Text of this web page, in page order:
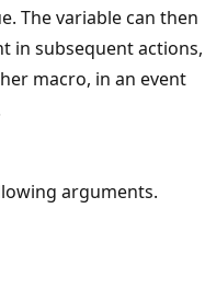
The variable can then
in subsequent actions,
macro, in an event
arguments.